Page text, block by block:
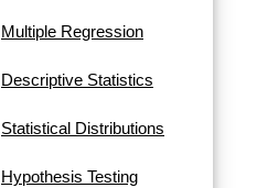
Multiple Regression
Descriptive Statistics
Statistical Distributions
Hypothesis Testing